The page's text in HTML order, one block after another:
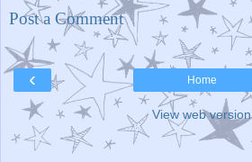
Post a Comment
‹ Home
View web version